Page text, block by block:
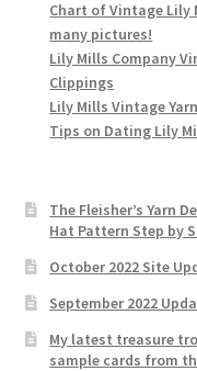
Chart of Vintage Lily
many pictures!
Lily Mills Company
Clippings
Lily Mills Vintage
Tips on Dating Lily
The Fleisher’s Yarn
Hat Pattern Step by
October 2022 Site
September 2022
My latest treasure
sample cards from